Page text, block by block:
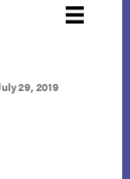
29, 2019